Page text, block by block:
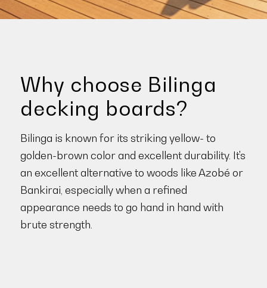
Why choose Bilinga
decking boards?
Bilinga is known for its striking yellow- to
golden-brown color and excellent durability. It's
an excellent alternative to woods like Azobé or
Bankirai, especially when a refined
appearance needs to go hand in hand with
brute strength.